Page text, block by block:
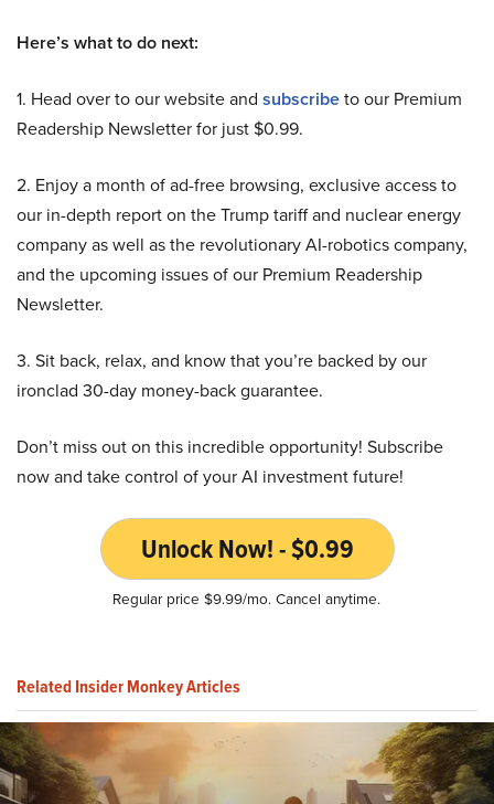
Here’s what to do next:
1. Head over to our website and subscribeto our Premium
Readership Newsletter for just $0.99.
2. Enjoy a month of ad-free browsing, exclusive access to
our in-depth report on the Trump tariff and nuclear energy
company as well as the revolutionary AI-robotics company,
and the upcoming issues of our Premium Readership
Newsletter.
3. Sit back, relax, and know that you’re backed by our
ironclad 30-day money-back guarantee.
Don’t miss out on this incredible opportunity! Subscribe
now and take control of your AI investment future!
Unlock Now! - $0.99
Regular price $9.99/mo. Cancel anytime.
Related Insider Monkey Articles